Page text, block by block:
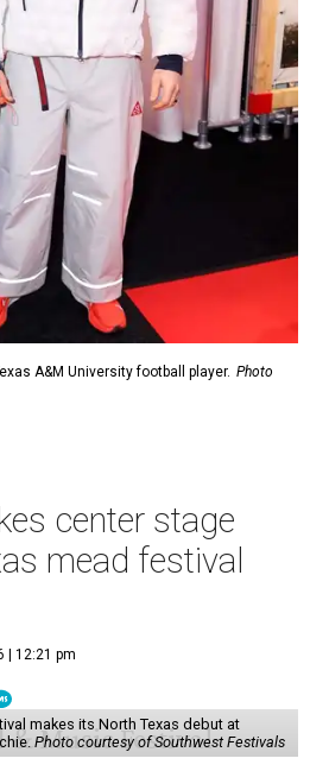
A&M University football player. Photo
center stage
mead festival
| 12:21 pm
makes its North Texas debut at
Photo courtesy of Southwest Festivals